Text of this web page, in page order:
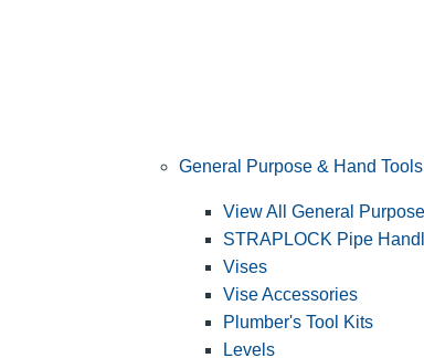
General Purpose & Hand Tools
View All General
STRAPLOCK Pipe
Vises
Vise Accessories
Plumber's Tool Kits
Levels